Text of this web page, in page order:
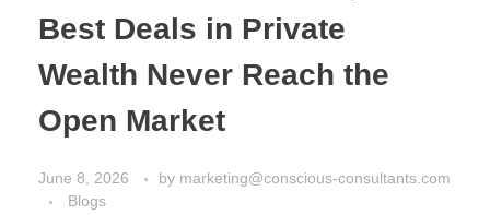
Best Deals in Private
Wealth Never Reach the
Open Market
June 8, 2026 by marketing@conscious-consultants.com
Blogs